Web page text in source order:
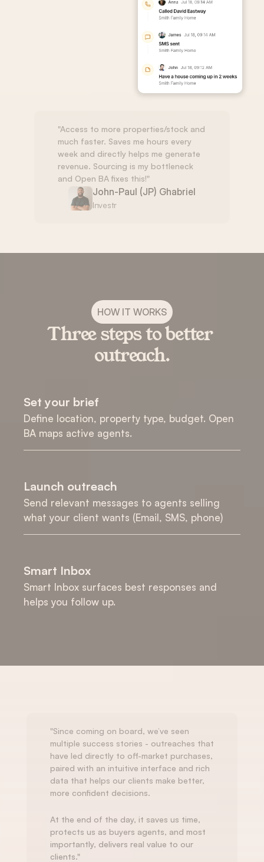
"Access to more properties/stock and
much faster. Saves me hours every
week and directly helps me generate
revenue. Sourcing is my bottleneck
and Open BA fixes this!"
John-Paul (JP) Ghabriel
Investr
HOW IT WORKS
Three steps to better
outreach.
Set your brief
Define location, property type, budget. Open
BA maps active agents.
Launch outreach
Send relevant messages to agents selling
what your client wants (Email, SMS, phone)
Smart Inbox
Smart Inbox surfaces best responses and
helps you follow up.
"Since coming on board, we’ve seen
multiple success stories - outreaches that
have led directly to off-market purchases,
paired with an intuitive interface and rich
data that helps our clients make better,
more confident decisions.
At the end of the day, it saves us time,
protects us as buyers agents, and most
importantly, delivers real value to our
clients."